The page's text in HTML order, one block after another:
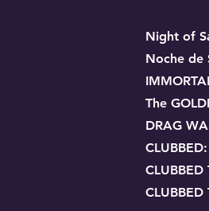
Night of
Noche de
The
DRAG